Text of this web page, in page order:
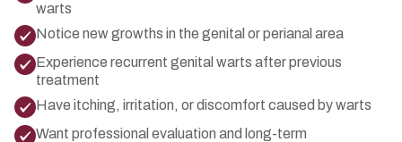
warts
Notice new growths in the genital or perianal area
Experience recurrent genital warts after previous
treatment
Have itching, irritation, or discomfort caused by warts
Want professional evaluation and long-term